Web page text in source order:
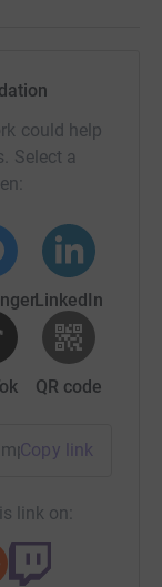
could help
Select a
LinkedIn
QR code
Copy link
link on: